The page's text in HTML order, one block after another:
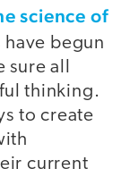
science of
begun
all
thinking.
to create
current